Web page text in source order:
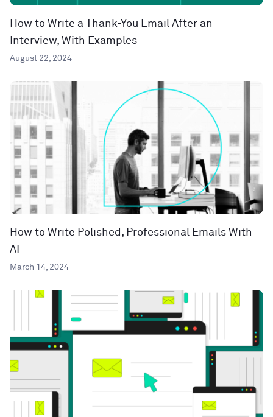
How to Write a Thank-You Email After an
Interview, With Examples
August 22, 2024
How to Write Polished, Professional Emails With
AI
March 14, 2024